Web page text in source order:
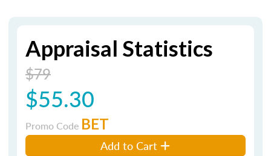
Appraisal Statistics
$79
$55.30
Promo Code BET
Add to Cart